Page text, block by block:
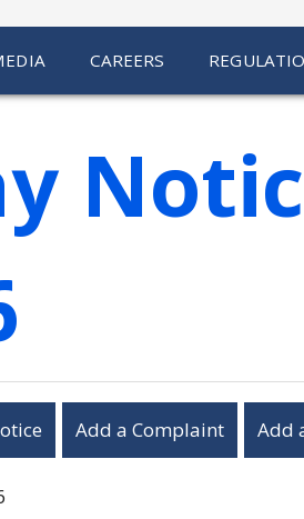
CAREERS
Add a Complaint Add